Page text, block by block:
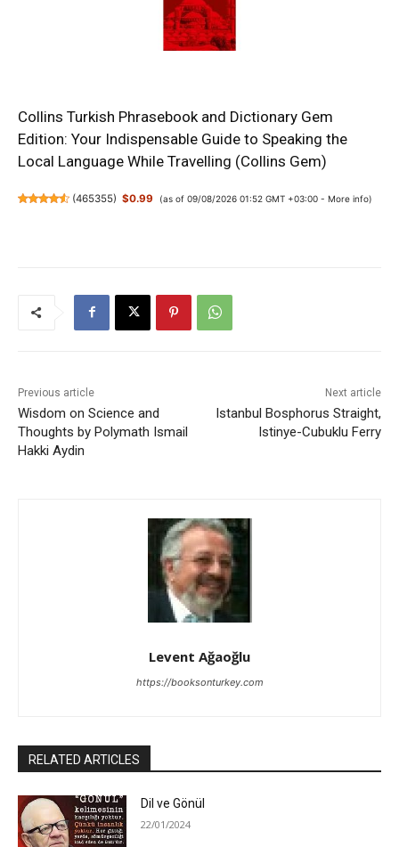
Collins Turkish Phrasebook and Dictionary Gem
Edition: Your Indispensable Guide to Speaking the
Local Language While Travelling (Collins Gem)
(465355) $0.99 (as of 09/08/2026 01:52 GMT +03:00 - More info)
Previous article
Wisdom on Science and
Thoughts by Polymath Ismail
Hakki Aydin
Next article
Istanbul Bosphorus Straight,
Istinye-Cubuklu Ferry
Levent Ağaoğlu
https://booksonturkey.com
RELATED ARTICLES
Dil ve Gönül
22/01/2024